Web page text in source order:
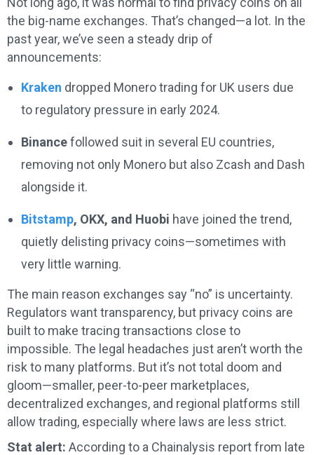
the big-name exchanges. That’s changed—a lot. In the
past year, we’ve seen a steady drip of
announcements:
Kraken dropped Monero trading for UK users due
to regulatory pressure in early 2024.
Binancefollowed suit in several EU countries,
removing not only Monero but also Zcash and Dash
alongside it.
Bitstamp, OKX, and Huobi have joined the trend,
quietly delisting privacy coins—sometimes with
very little warning.
The main reason exchanges say “no” is uncertainty.
Regulators want transparency, but privacy coins are
built to make tracing transactions close to
impossible. The legal headaches just aren’t worth the
risk to many platforms. But it’s not total doom and
gloom—smaller, peer-to-peer marketplaces,
decentralized exchanges, and regional platforms still
allow trading, especially where laws are less strict.
Stat alert: According to a Chainalysis report from late